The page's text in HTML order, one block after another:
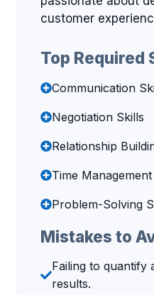
customer
Top Required
Communication
Negotiation Skills
Relationship
Time Management
Problem-Solving
Mistakes to
Failing to quantify
results.